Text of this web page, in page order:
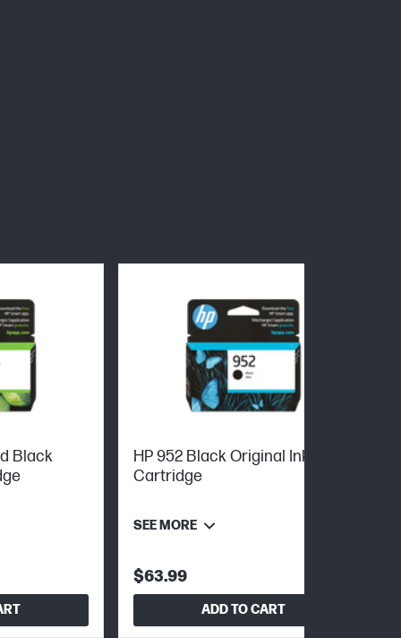
Black
HP 952 Black Original Ink
Cartridge
SEE MORE
$63.99
ADD TO CART